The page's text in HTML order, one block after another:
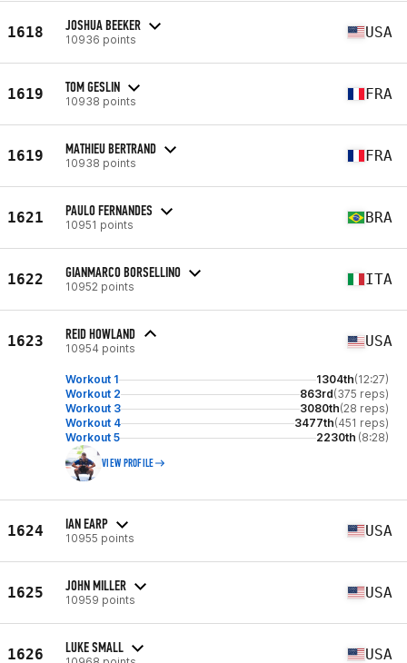
1618 JOSHUA BEEKER
10936 points USA
1619 TOM GESLIN
10938 points FRA
1619 MATHIEU BERTRAND
10938 points FRA
1621 PAULO FERNANDES
10951 points BRA
1622 GIANMARCO BORSELLINO
10952 points ITA
1623 REID HOWLAND
10954 points USA
Workout 1 1304th(12:27)
Workout 2
863rd(375 reps)
Workout 3
3080th(28 reps)
Workout 4
3477th(451 reps)
Workout 5
2230th (8:28)
VIEW PROFILE
1624 IAN EARP
10955 points USA
1625 JOHN MILLER
10959 points USA
1626 LUKE SMALL USA